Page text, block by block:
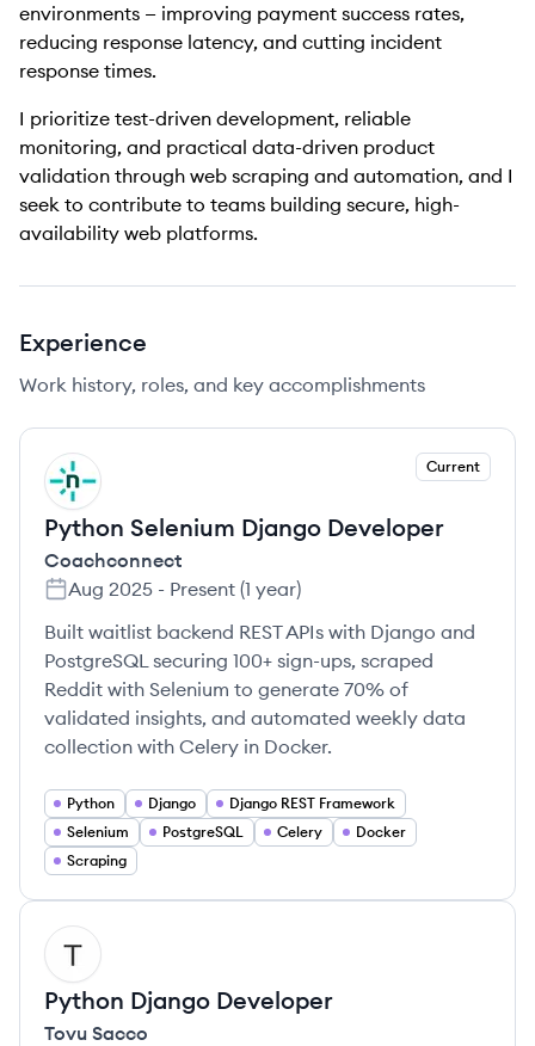
environments — improving payment success rates,
reducing response latency, and cutting incident
response times.
I prioritize test-driven development, reliable
monitoring, and practical data-driven product
validation through web scraping and automation, and I
seek to contribute to teams building secure, high-
availability web platforms.
Experience
Work history, roles, and key accomplishments
CO
Current
Python Selenium Django Developer
Coachconnect
Aug 2025 - Present (1 year)
Built waitlist backend REST APIs with Django and
PostgreSQL securing 100+ sign-ups, scraped
Reddit with Selenium to generate 70% of
validated insights, and automated weekly data
collection with Celery in Docker.
Python Django
Django REST Framework
Selenium
PostgreSQL Celery
Docker
Scraping
TS
Python Django Developer
Tovu Sacco